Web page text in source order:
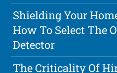
Shielding Your
How To Select The
Detector
The Criticality Of